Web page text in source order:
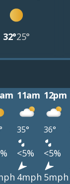
32°25°
11am 12pm
35° 36°
<5% <5%
4mph 5mph